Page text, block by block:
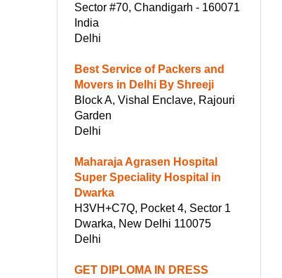
Sector #70, Chandigarh - 160071
India
Delhi
Best Service of Packers and
Movers in Delhi By Shreeji
Block A, Vishal Enclave, Rajouri
Garden
Delhi
Maharaja Agrasen Hospital
Super Speciality Hospital in
Dwarka
H3VH+C7Q, Pocket 4, Sector 1
Dwarka, New Delhi 110075
Delhi
GET DIPLOMA IN DRESS